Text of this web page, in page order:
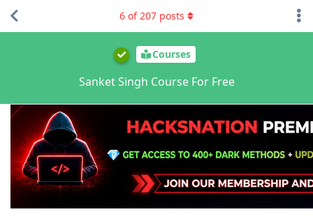
Courses
Sanket Singh Course For Free
6 of207 posts